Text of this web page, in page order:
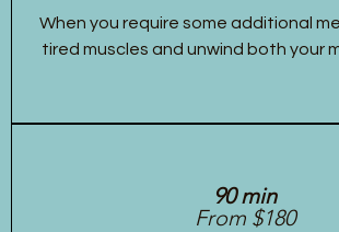
When you require some additional
tired muscles and unwind both your
90 min
From $180